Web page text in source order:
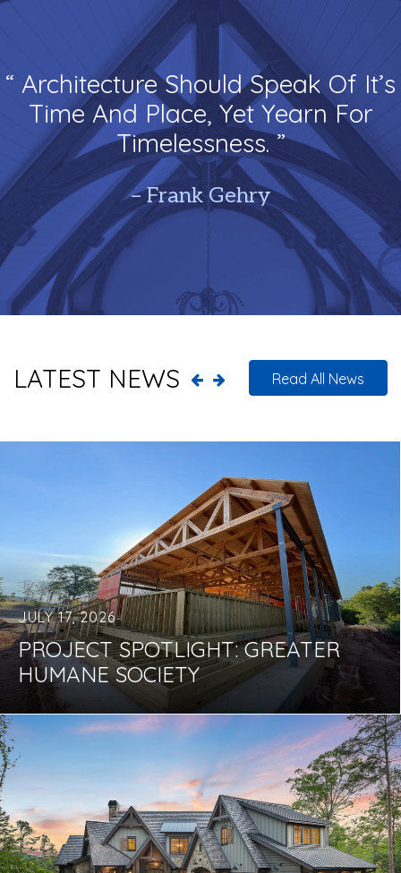
“ Architecture Should Speak Of It’s
Time And Place, Yet Yearn For
Timelessness. ”
– Frank Gehry
LATEST NEWS Read All News
JULY 17, 2026
PROJECT SPOTLIGHT: GREATER
HUMANE SOCIETY